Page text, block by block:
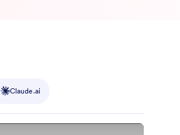
Claude.ai